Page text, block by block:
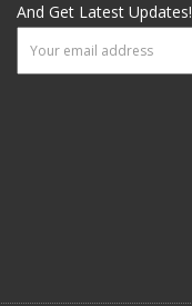
And Get Latest Updates!